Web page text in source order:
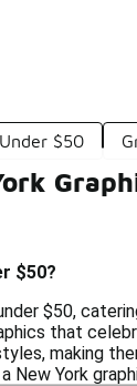
$50
$50?
$50,
that
making
New York